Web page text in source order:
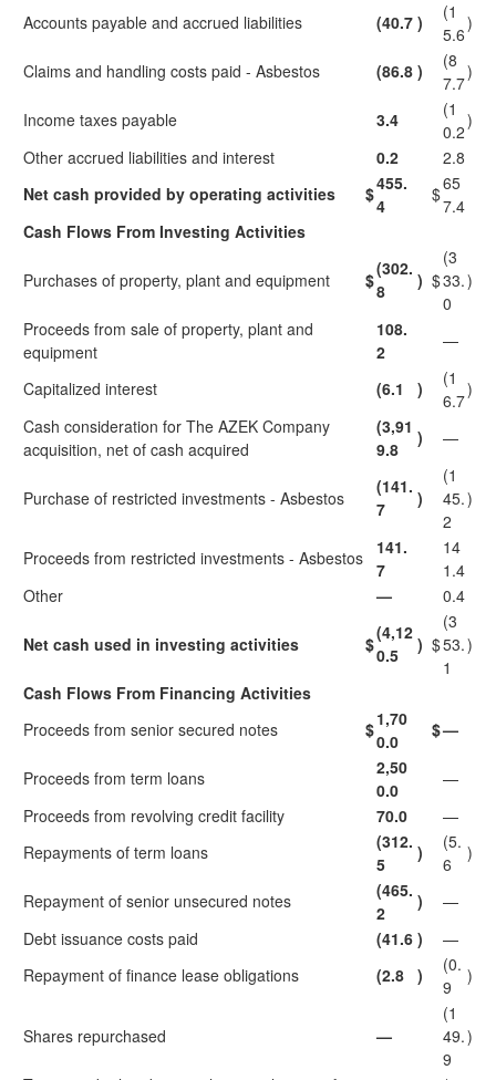
Accounts payable and accrued liabilities
(40.7 )
(1
5.6
)
Claims and handling costs paid - Asbestos (86.8 )
(8
7.7
)
Income taxes payable 3.4
(1
0.2
)
Other accrued liabilities and interest
0.2
2.8
Net cash provided by operating activities
$455.
4
$65
7.4
Cash Flows From Investing Activities
Purchases of property, plant and equipment $
(302.
8
) $
(3
33.
0
)
Proceeds from sale of property, plant and
equipment
108.
2
—
Capitalized interest (6.1 )
(1
6.7
)
Cash consideration for The AZEK Company
acquisition, net of cash acquired
(3,91
9.8
) —
Purchase of restricted investments - Asbestos
(141.
7
)
(1
45.
2
)
Proceeds from restricted investments - Asbestos
141.
7
14
1.4
Other
— 0.4
Net cash used in investing activities $
(4,12
0.5
) $
(3
53.
1
)
Cash Flows From Financing Activities
Proceeds from senior secured notes
$1,70
0.0
$—
Proceeds from term loans
2,50
0.0
—
Proceeds from revolving credit facility
70.0
—
Repayments of term loans
(312.
5
)
(5.
6
)
Repayment of senior unsecured notes
(465.
2
)
—
Debt issuance costs paid
(41.6 )
—
Repayment of finance lease obligations
(2.8 )
(0.
9
)
Shares repurchased —
(1
49.
9
)